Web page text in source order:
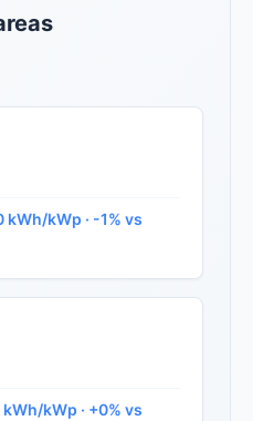
kWp · -1% vs
kWp · +0% vs